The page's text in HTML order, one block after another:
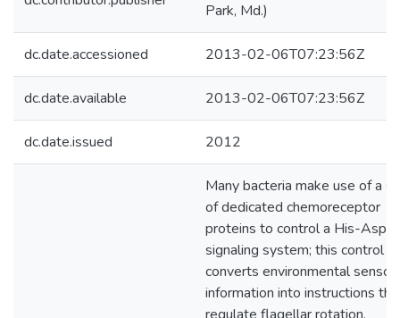
Park, Md.)
dc.date.accessioned 2013-02-06T07:23:56Z
dc.date.available 2013-02-06T07:23:56Z
dc.date.issued 2012
Many bacteria make use of a
of dedicated chemoreceptor
proteins to control a His-Asp
signaling system; this control
converts environmental
information into instructions